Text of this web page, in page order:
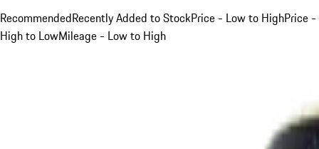
RecommendedRecently Added to StockPrice - Low to HighPrice -
High to LowMileage - Low to High